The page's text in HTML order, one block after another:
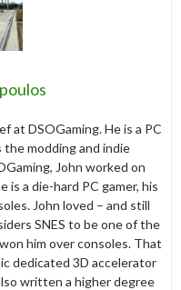
at DSOGaming. He is a PC
the modding and indie
John worked on
is a die-hard PC gamer, his
John loved – and still
SNES to be one of the
him over consoles. That
dedicated 3D accelerator
written a higher degree